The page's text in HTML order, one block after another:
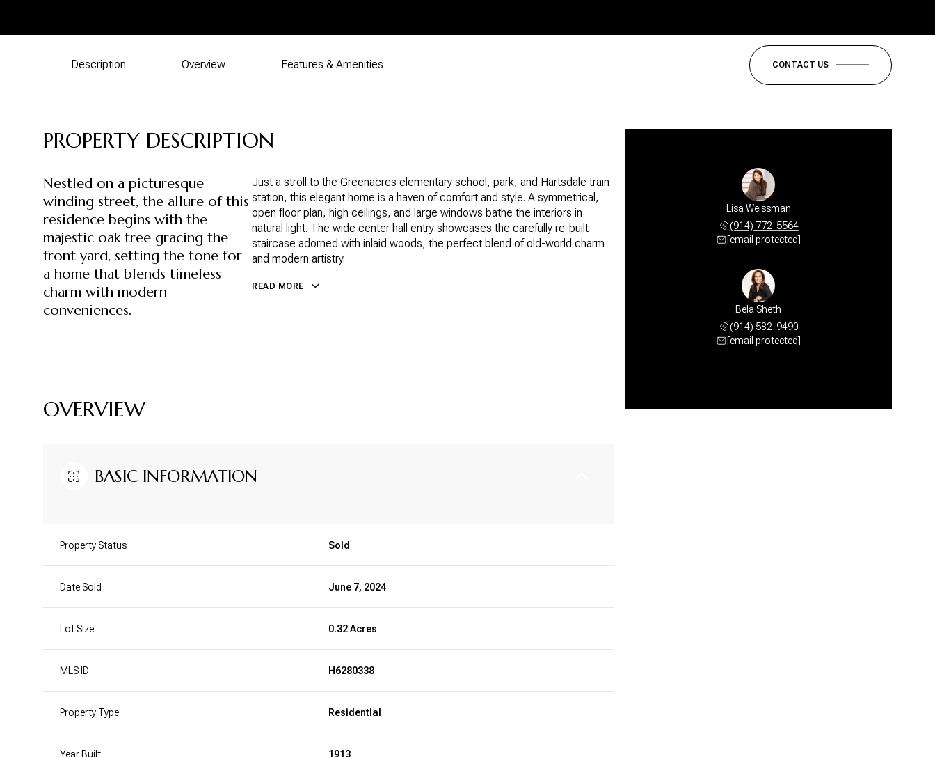
Description Overview Features & Amenities CONTACT US
PROPERTY DESCRIPTION
Nestled on a picturesque
winding street, the allure of this
residence begins with the
majestic oak tree gracing the
front yard, setting the tone for
a home that blends timeless
charm with modern
conveniences.
Just a stroll to the Greenacres elementary school, park, and Hartsdale train
station, this elegant home is a haven of comfort and style. A symmetrical,
open floor plan, high ceilings, and large windows bathe the interiors in
natural light. The wide center hall entry showcases the carefully re-built
staircase adorned with inlaid woods, the perfect blend of old-world charm
and modern artistry.
READ MORE
OVERVIEW
BASIC INFORMATION
Property Status Sold
Date Sold June 7, 2024
Lot Size 0.32 Acres
MLS ID H6280338
Property Type Residential
Year Built 1913
Lisa Weissman
(914) 772-5564
[email protected]
Bela Sheth
(914) 582-9490
[email protected]